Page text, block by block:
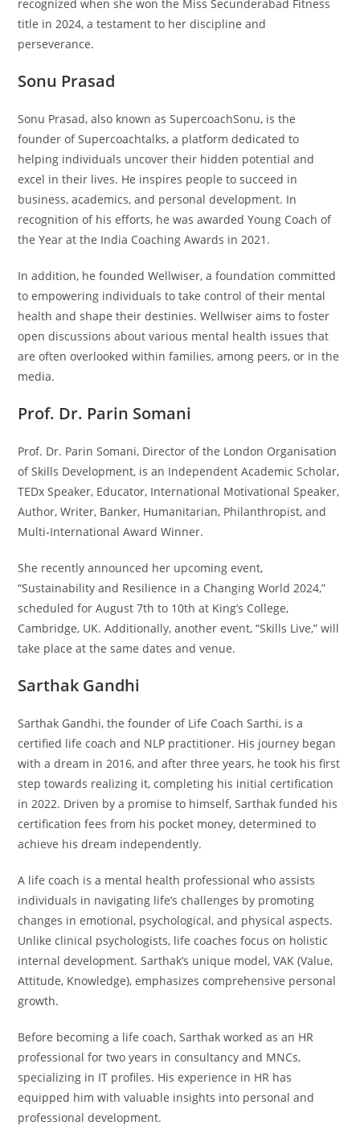
recognized when she won the Miss Secunderabad Fitness
title in 2024, a testament to her discipline and
perseverance.
Sonu Prasad
Sonu Prasad, also known as SupercoachSonu, is the
founder of Supercoachtalks, a platform dedicated to
helping individuals uncover their hidden potential and
excel in their lives. He inspires people to succeed in
business, academics, and personal development. In
recognition of his efforts, he was awarded Young Coach of
the Year at the India Coaching Awards in 2021.
In addition, he founded Wellwiser, a foundation committed
to empowering individuals to take control of their mental
health and shape their destinies. Wellwiser aims to foster
open discussions about various mental health issues that
are often overlooked within families, among peers, or in the
media.
Prof. Dr. Parin Somani
Prof. Dr. Parin Somani, Director of the London Organisation
of Skills Development, is an Independent Academic Scholar,
TEDx Speaker, Educator, International Motivational Speaker,
Author, Writer, Banker, Humanitarian, Philanthropist, and
Multi-International Award Winner.
She recently announced her upcoming event,
“Sustainability and Resilience in a Changing World 2024,”
scheduled for August 7th to 10th at King’s College,
Cambridge, UK. Additionally, another event, “Skills Live,” will
take place at the same dates and venue.
Sarthak Gandhi
Sarthak Gandhi, the founder of Life Coach Sarthi, is a
certified life coach and NLP practitioner. His journey began
with a dream in 2016, and after three years, he took his first
step towards realizing it, completing his initial certification
in 2022. Driven by a promise to himself, Sarthak funded his
certification fees from his pocket money, determined to
achieve his dream independently.
A life coach is a mental health professional who assists
individuals in navigating life’s challenges by promoting
changes in emotional, psychological, and physical aspects.
Unlike clinical psychologists, life coaches focus on holistic
internal development. Sarthak’s unique model, VAK (Value,
Attitude, Knowledge), emphasizes comprehensive personal
growth.
Before becoming a life coach, Sarthak worked as an HR
professional for two years in consultancy and MNCs,
specializing in IT profiles. His experience in HR has
equipped him with valuable insights into personal and
professional development.